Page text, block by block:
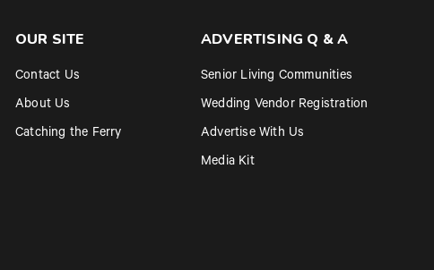
OUR SITE
Contact Us
About Us
Catching the Ferry
ADVERTISING Q & A
Senior Living Communities
Wedding Vendor Registration
Advertise With Us
Media Kit